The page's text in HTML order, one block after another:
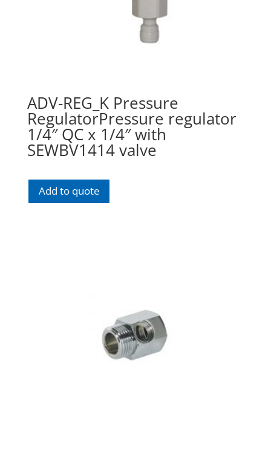
ADV-REG_K Pressure
RegulatorPressure regulator
1/4″ QC x 1/4″ with
SEWBV1414 valve
Add to quote